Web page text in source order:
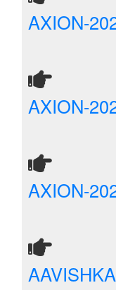
AXION-
AXION-
AXION-